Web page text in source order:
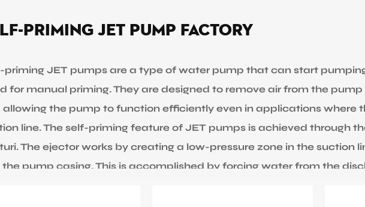
priming JET Pump Factory
priming JET pumps are a type of water pump that can start
for manual priming. They are designed to remove air from the
allowing the pump to function efficiently even in applications where
line. The self-priming feature of JET pumps is achieved through
The ejector works by creating a low-pressure zone in the suction
the pump casing. This is accomplished by forcing water from the